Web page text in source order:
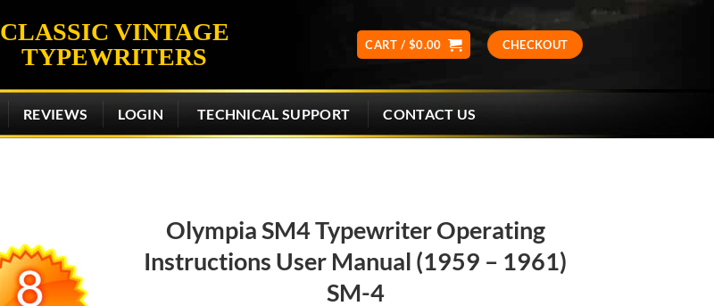
CLASSIC VINTAGE
TYPEWRITERS
CART / $0.00 CHECKOUT
REVIEWS LOGIN TECHNICAL SUPPORT CONTACT US
Add to
wishlist
Olympia SM4 Typewriter Operating
Instructions User Manual (1959 – 1961)
SM-4